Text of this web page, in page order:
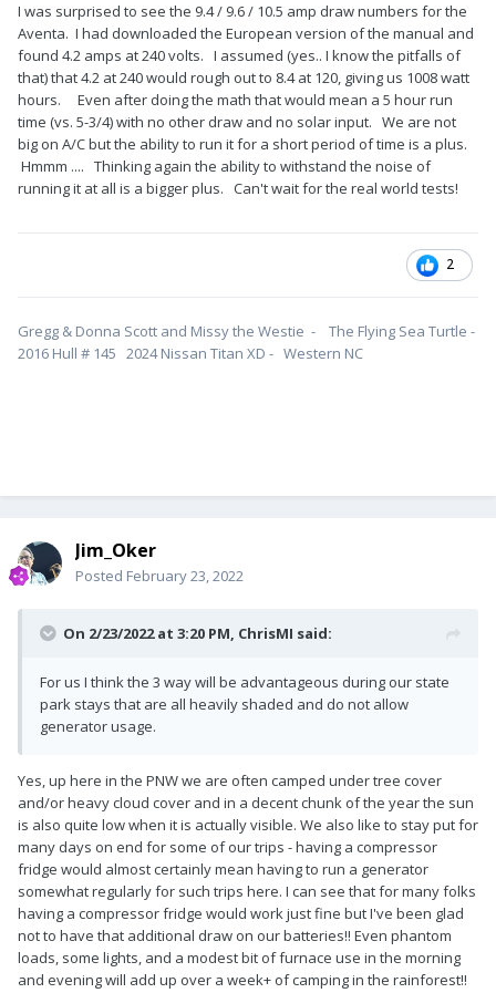
I was surprised to see the 9.4 / 9.6 / 10.5 amp draw numbers for the
Aventa. I had downloaded the European version of the manual and
found 4.2 amps at 240 volts. I assumed (yes.. I know the pitfalls of
that) that 4.2 at 240 would rough out to 8.4 at 120, giving us 1008 watt
hours. Even after doing the math that would mean a 5 hour run
time (vs. 5-3/4) with no other draw and no solar input. We are not
big on A/C but the ability to run it for a short period of time is a plus.
Hmmm .... Thinking again the ability to withstand the noise of
running it at all is a bigger plus. Can't wait for the real world tests!
2
Gregg & Donna Scott and Missy the Westie - The Flying Sea Turtle -
2016 Hull # 145 2024 Nissan Titan XD - Western NC
Jim_Oker
Posted February 23, 2022
On 2/23/2022 at 3:20 PM, ChrisMI said:
For us I think the 3 way will be advantageous during our state
park stays that are all heavily shaded and do not allow
generator usage.
Yes, up here in the PNW we are often camped under tree cover
and/or heavy cloud cover and in a decent chunk of the year the sun
is also quite low when it is actually visible. We also like to stay put for
many days on end for some of our trips - having a compressor
fridge would almost certainly mean having to run a generator
somewhat regularly for such trips here. I can see that for many folks
having a compressor fridge would work just fine but I've been glad
not to have that additional draw on our batteries!! Even phantom
loads, some lights, and a modest bit of furnace use in the morning
and evening will add up over a week+ of camping in the rainforest!!